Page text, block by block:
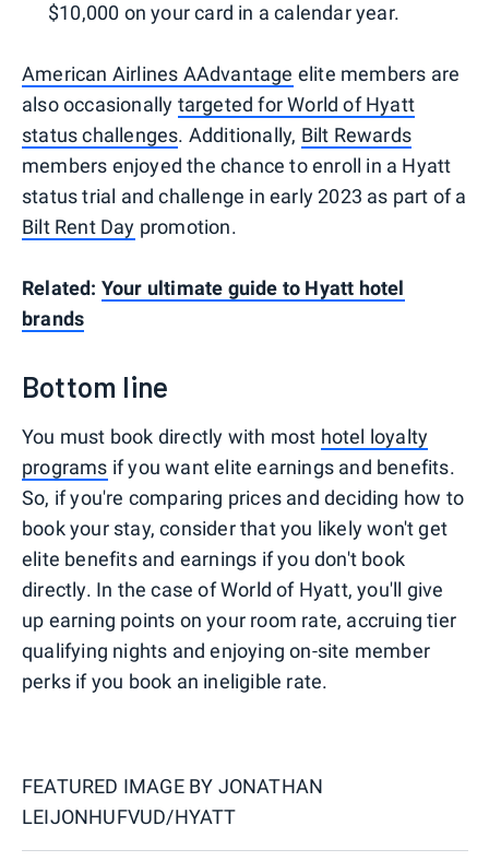
$10,000 on your card in a calendar year.
American Airlines AAdvantage elite members are
also occasionally targeted for World of Hyatt
status challenges. Additionally, Bilt Rewards
members enjoyed the chance to enroll in a Hyatt
status trial and challenge in early 2023 as part of a
Bilt Rent Day promotion.
Related: Your ultimate guide to Hyatt hotel
brands
Bottom line
You must book directly with most hotel loyalty
programs if you want elite earnings and benefits.
So, if you're comparing prices and deciding how to
book your stay, consider that you likely won't get
elite benefits and earnings if you don't book
directly. In the case of World of Hyatt, you'll give
up earning points on your room rate, accruing tier
qualifying nights and enjoying on-site member
perks if you book an ineligible rate.
FEATURED IMAGE BY JONATHAN
LEIJONHUFVUD/HYATT